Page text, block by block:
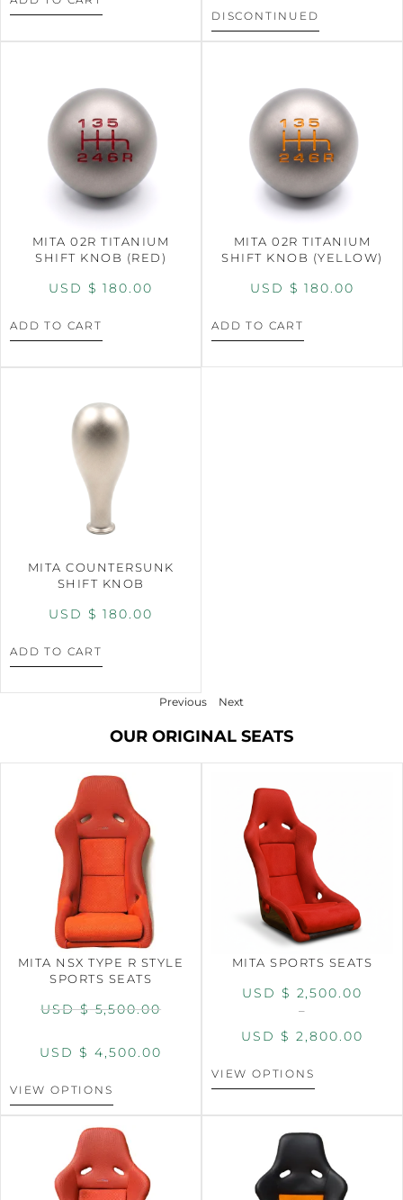
DISCONTINUED
MITA 02R TITANIUM
SHIFT KNOB (RED)
USD $ 180.00
ADD TO CART
MITA 02R TITANIUM
SHIFT KNOB (YELLOW)
USD $ 180.00
ADD TO CART
MITA COUNTERSUNK
SHIFT KNOB
USD $ 180.00
ADD TO CART
Previous Next
OUR ORIGINAL SEATS
MITA NSX TYPE R STYLE
SPORTS SEATS
USD $5,500.00
USD $ 4,500.00
VIEW OPTIONS
MITA SPORTS SEATS
USD $ 2,500.00
–
USD $ 2,800.00
VIEW OPTIONS